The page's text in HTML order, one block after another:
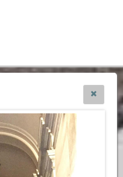
Esri, i-cubed, USDA, USGS,
EGP, and theGIS User